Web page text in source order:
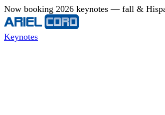
Now booking 2026 keynotes — fall &
Keynotes